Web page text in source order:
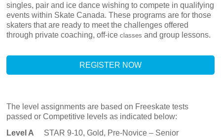
singles, pair and ice dance wishing to compete in qualifying
events within Skate Canada.These programs are for those
skaters that are ready to meet the challenges offered
through private coaching, off-iceclasses and group lessons.
REGISTER NOW
The level assignments are based on Freeskate tests
passed or Competitive levels as indicated below:
Level A
STAR 9-10, Gold, Pre-Novice – Senior